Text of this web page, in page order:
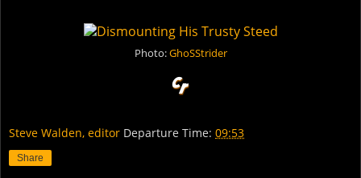
Photo:GhoSStrider
Steve Walden, editor Departure Time: 09:53
Share